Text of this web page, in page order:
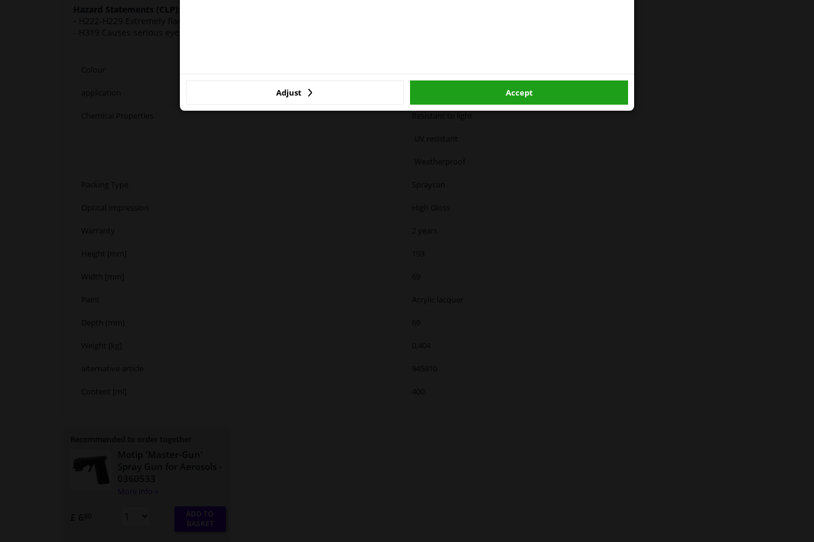
Hazard Statements (CLP):
- H222-H229 Extremely flammable aerosol. Pressurized container: May burst if heated.
- H319 Causes serious eye irritation. H336 May cause drowsiness or dizziness
Colour
application
Chemical Properties Resistant to light
UV resistant
Weatherproof
Packing Type Spraycan
Optical Impression High Gloss
Warranty 2 years
Height [mm]
Width [mm] 69
Paint Acrylic lacquer
Depth (mm) 69
0,404
alternative article 945810
Content [ml] 400
ADD TO
BASKET
Adjust Accept